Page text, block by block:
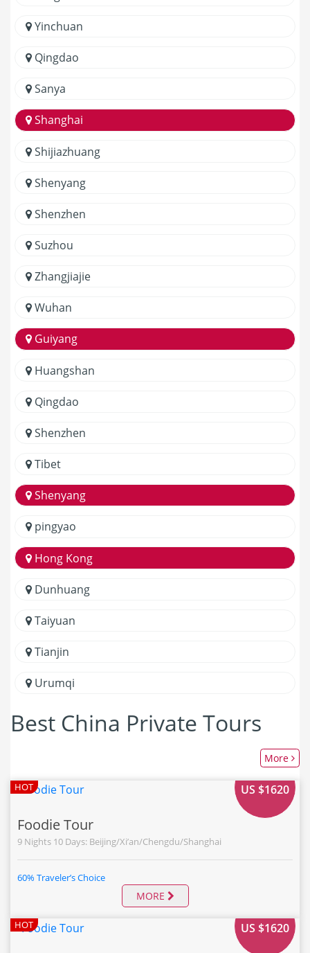
Yinchuan
Qingdao
Sanya
Shanghai
Shijiazhuang
Shenyang
Shenzhen
Suzhou
Zhangjiajie
Wuhan
Guiyang
Huangshan
Qingdao
Shenzhen
Tibet
Shenyang
pingyao
Hong Kong
Dunhuang
Taiyuan
Tianjin
Urumqi
Best China Private Tours
More
HOT
FROM
US $1620
Foodie Tour
9 Nights 10 Days: Beijing/Xi’an/Chengdu/Shanghai
60% Traveler’s Choice
MORE
HOT US $1620